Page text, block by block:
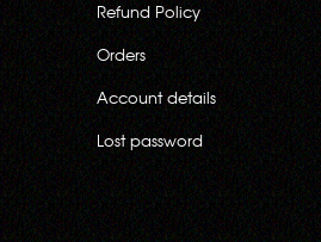
Refund Policy
Orders
Account details
Lost password